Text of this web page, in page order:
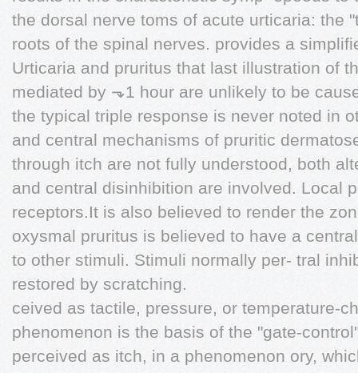
the dorsal nerve toms of acute urticaria: the
roots of the spinal nerves. provides a
Urticaria and pruritus that last illustration of
mediated by ⬎1 hour are unlikely to be
the typical triple response is never noted in
and central mechanisms of pruritic
through itch are not fully understood, both
and central disinhibition are involved. Local
receptors.It is also believed to render the
oxysmal pruritus is believed to have a
to other stimuli. Stimuli normally per- tral
restored by scratching.
ceived as tactile, pressure, or temperature-
phenomenon is the basis of the "gate-
perceived as itch, in a phenomenon ory,